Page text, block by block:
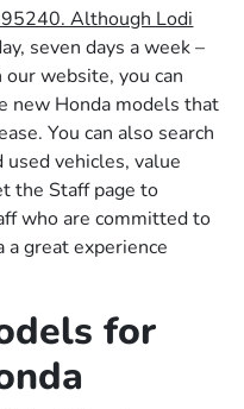
Although Lodi
seven days a week –
website, you can
new Honda models that
You can also search
vehicles, value
the Staff page to
who are committed to
a great experience
for